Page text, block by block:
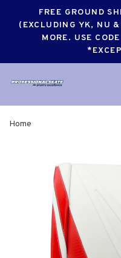
FREE GROUND
(EXCLUDING YK, NU
MORE. USE
Home